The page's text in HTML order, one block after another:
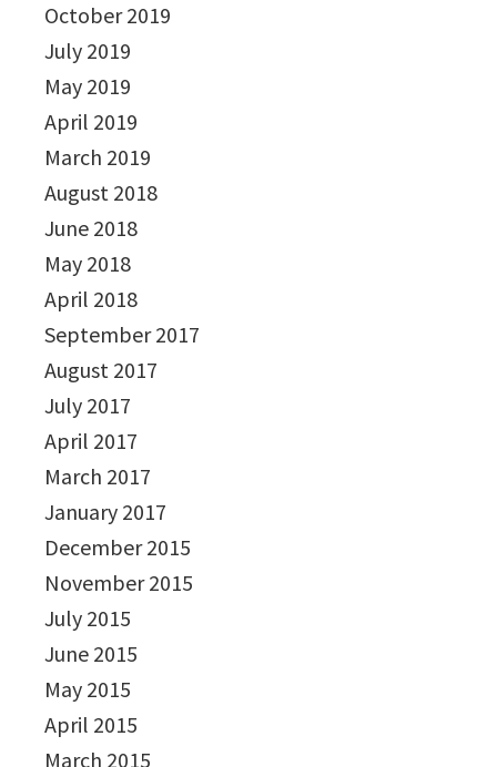
October 2019
July 2019
May 2019
April 2019
March 2019
August 2018
June 2018
May 2018
April 2018
September 2017
August 2017
July 2017
April 2017
March 2017
January 2017
December 2015
November 2015
July 2015
June 2015
May 2015
April 2015
March 2015